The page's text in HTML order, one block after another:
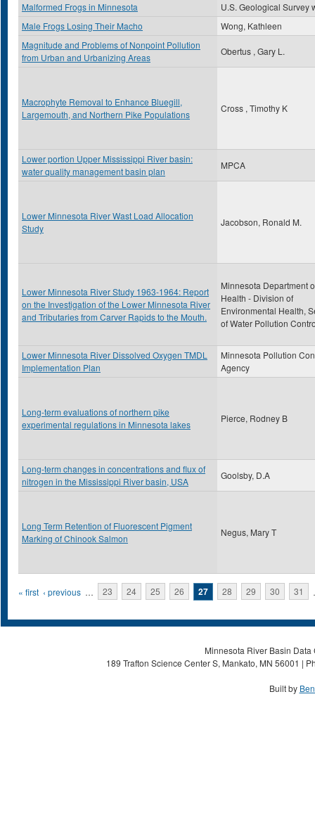
Malformed Frogs in Minnesota
U.S. Geological Survey
Male Frogs Losing Their Macho
Wong, Kathleen
Magnitude and Problems of Nonpoint Pollution
from Urban and Urbanizing Areas
Obertus , Gary L.
Macrophyte Removal to Enhance Bluegill,
Largemouth, and Northern Pike Populations
Cross , Timothy K
Lower portion Upper Mississippi River basin:
water quality management basin plan
MPCA
Lower Minnesota River Wast Load Allocation
Study
Jacobson, Ronald M.
Lower Minnesota River Study 1963-1964: Report
on the Investigation of the Lower Minnesota River
and Tributaries from Carver Rapids to the Mouth.
Minnesota Department
Health - Division of
Environmental Health,
of Water Pollution
Lower Minnesota River Dissolved Oxygen TMDL
Implementation Plan
Minnesota Pollution
Agency
Long-term evaluations of northern pike
experimental regulations in Minnesota lakes
Pierce, Rodney B
Long-term changes in concentrations and flux of
nitrogen in the Mississippi River basin, USA
Goolsby, D.A
Long Term Retention of Fluorescent Pigment
Marking of Chinook Salmon
Negus, Mary T
Pages
« first ‹ previous … 23 24 25 26 27 28 29 30 31
Minnesota River Basin
189 Trafton Science Center S, Mankato, MN 56001 |
Built by